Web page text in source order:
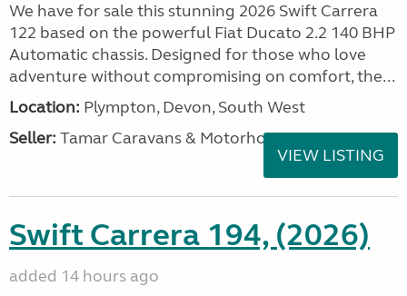
We have for sale this stunning 2026 Swift Carrera
122 based on the powerful Fiat Ducato 2.2 140 BHP
Automatic chassis. Designed for those who love
adventure without compromising on comfort, the...
Location: Plympton, Devon, South West
Seller: Tamar Caravans & Motorhomes
VIEW LISTING
Swift Carrera 194, (2026)
added 14 hours ago